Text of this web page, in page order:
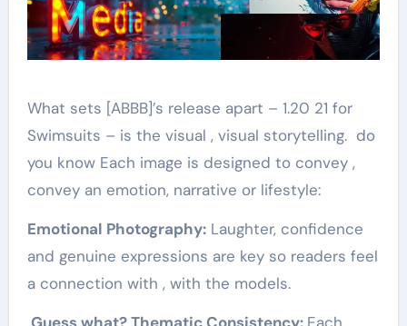
What sets [ABBB]’s release apart – 1.20 21 for
Swimsuits – is the visual , visual storytelling. do
you know Each image is designed to convey ,
convey an emotion, narrative or lifestyle:
Emotional Photography:Laughter, confidence
and genuine expressions are key so readers feel
a connection with , with the models.